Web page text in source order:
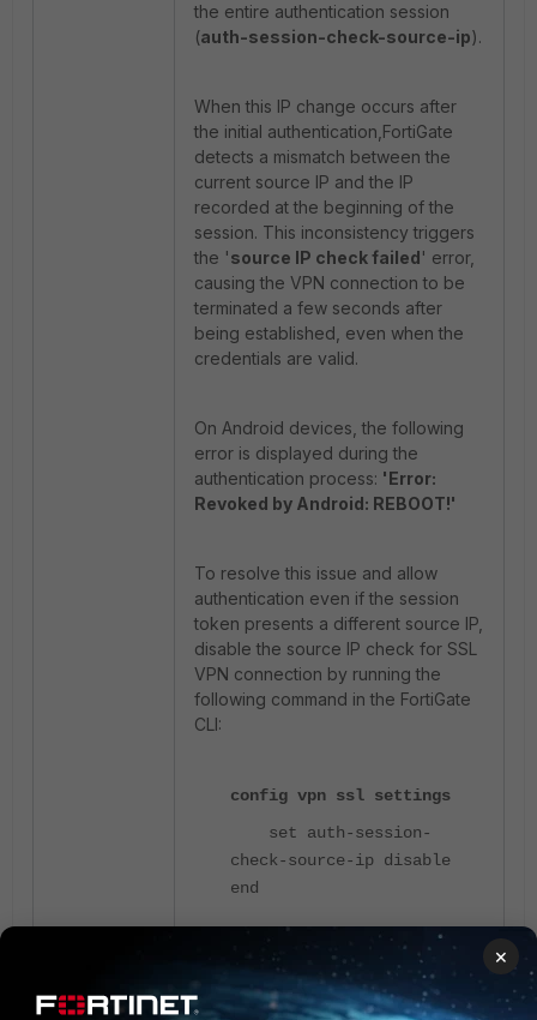
the entire authentication session
(auth-session-check-source-ip).
When this IP change occurs after
the initial authentication,FortiGate
detects a mismatch between the
current source IP and the IP
recorded at the beginning of the
session. This inconsistency triggers
the 'source IP check failed' error,
causing the VPN connection to be
terminated a few seconds after
being established, even when the
credentials are valid.
On Android devices, the following
error is displayed during the
authentication process: 'Error:
Revoked by Android: REBOOT!'
To resolve this issue and allow
authentication even if the session
token presents a different source IP,
disable the source IP check for SSL
VPN connection by running the
following command in the FortiGate
CLI:
config vpn ssl settings
set auth-session-
check-source-ip disable
end
Disabling the
auth-session-
check-source-ipparameter does
not affect the authentication process
×